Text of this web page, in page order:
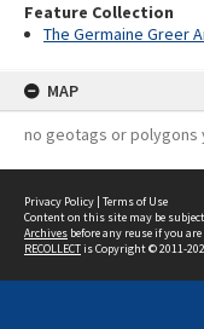
Feature Collection
The Germaine Greer
MAP
no geotags or polygons
Privacy Policy | Terms of Use
Content on this site may be
Archives before any reuse if you
RECOLLECTis Copyright © 2011-